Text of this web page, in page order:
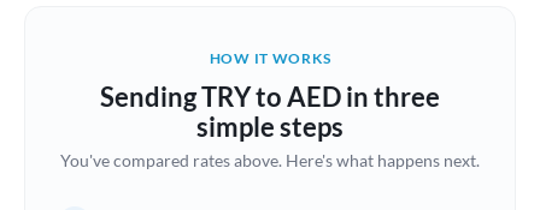
Brazil Not supported at this time
Bulgaria
HOW IT WORKS
Sending TRY to AED in three
simple steps
You've compared rates above. Here's what happens next.